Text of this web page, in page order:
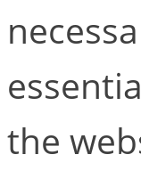
the